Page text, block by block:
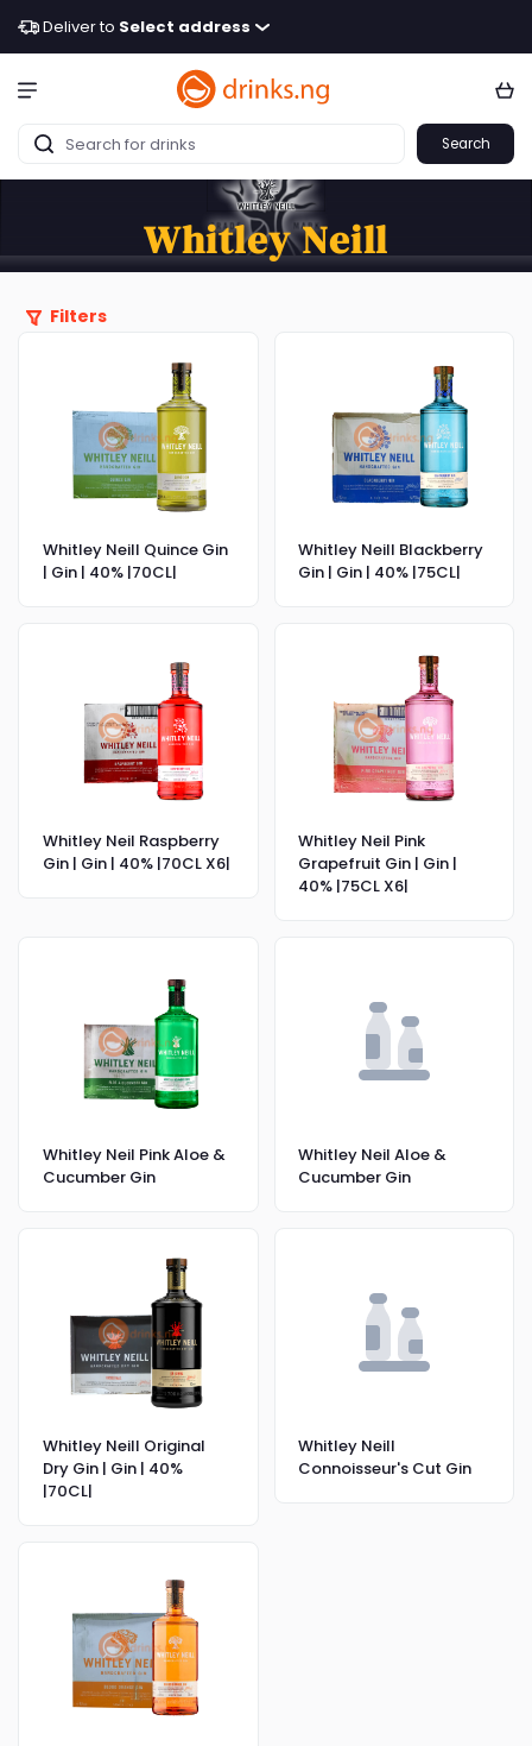
Deliver to Select address
Search
Whitley Neill
Filters
Whitley Neill Quince Gin
| Gin | 40% |70CL|
Whitley Neill Blackberry
Gin | Gin | 40% |75CL|
Whitley Neil Raspberry
Gin | Gin | 40% |70CL X6|
Whitley Neil Pink
Grapefruit Gin | Gin |
40% |75CL X6|
Whitley Neil Pink Aloe &
Cucumber Gin
Whitley Neil Aloe &
Cucumber Gin
Whitley Neill Original
Dry Gin | Gin | 40%
|70CL|
Whitley Neill
Connoisseur's Cut Gin